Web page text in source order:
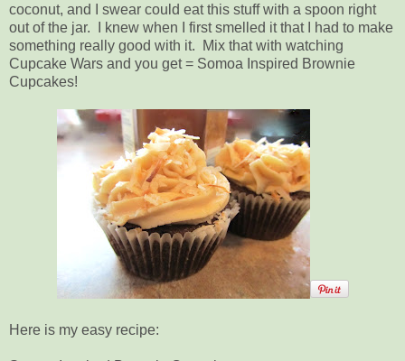
coconut, and I swear could eat this stuff with a spoon right
out of the jar. I knew when I first smelled it that I had to make
something really good with it. Mix that with watching
Cupcake Wars and you get = Somoa Inspired Brownie
Cupcakes!
Here is my easy recipe: